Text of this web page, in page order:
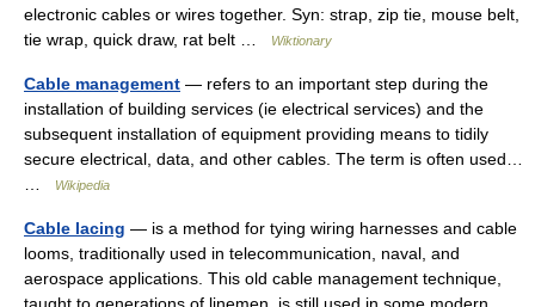
electronic cables or wires together. Syn: strap, zip tie, mouse belt,
tie wrap, quick draw, rat belt …
Wiktionary
Cable management — refers to an important step during the
installation of building services (ie electrical services) and the
subsequent installation of equipment providing means to tidily
secure electrical, data, and other cables. The term is often used…
Wikipedia
Cable lacing — is a method for tying wiring harnesses and cable
looms, traditionally used in telecommunication, naval, and
aerospace applications. This old cable management technique,
taught to generations of linemen, is still used in some modern